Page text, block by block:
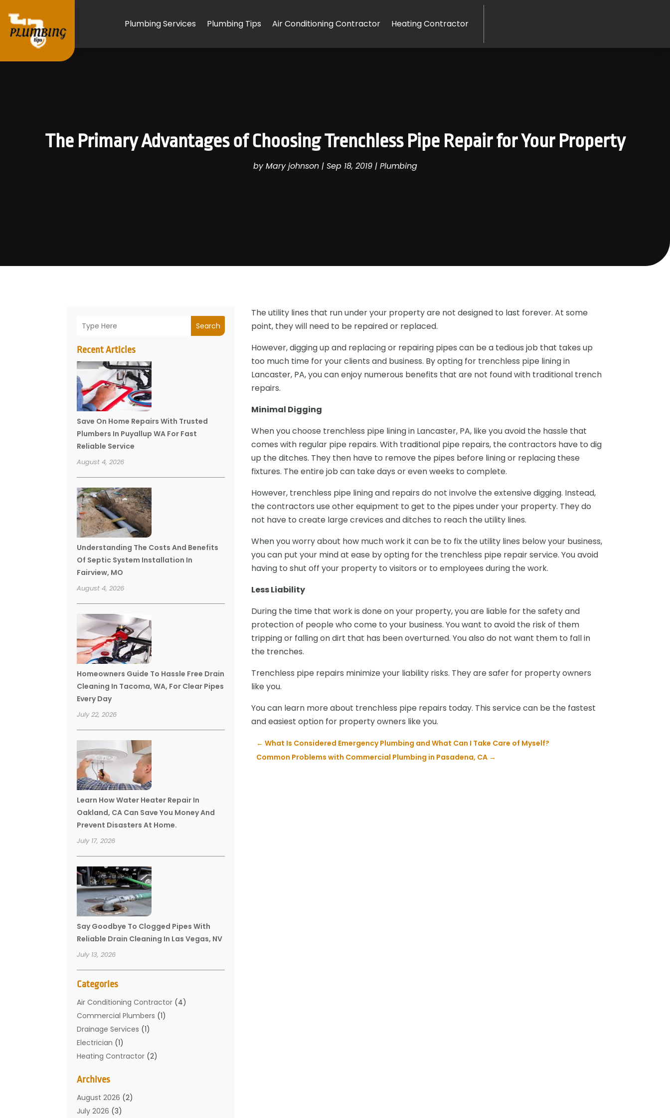
Plumbing Services Plumbing Tips Air Conditioning Contractor Heating Contractor
The Primary Advantages of Choosing Trenchless Pipe Repair for Your Property
byMary johnson| Sep 18, 2019| Plumbing
Search
Recent Articles
Save On Home Repairs With Trusted
Plumbers In Puyallup WA For Fast
Reliable Service
August 4, 2026
Understanding The Costs And Benefits
Of Septic System Installation In
Fairview, MO
August 4, 2026
Homeowners Guide To Hassle Free Drain
Cleaning In Tacoma, WA, For Clear Pipes
Every Day
July 22, 2026
Learn How Water Heater Repair In
Oakland, CA Can Save You Money And
Prevent Disasters At Home.
July 17, 2026
Say Goodbye To Clogged Pipes With
Reliable Drain Cleaning In Las Vegas, NV
July 13, 2026
Categories
Air Conditioning Contractor (4)
Commercial Plumbers (1)
Drainage Services (1)
Electrician (1)
Heating Contractor (2)
Mechanical Contractor
Plumber(34)
Plumbing (132)
Archives
August 2026 (2)
July 2026 (3)
The utility lines that run under your property are not designed to last forever. At some
point, they will need to be repaired or replaced.
However, digging up and replacing or repairing pipes can be a tedious job that takes up
too much time for your clients and business. By opting for trenchless pipe lining in
Lancaster, PA, you can enjoy numerous benefits that are not found with traditional trench
repairs.
Minimal Digging
When you choose trenchless pipe lining in Lancaster, PA, like you avoid the hassle that
comes with regular pipe repairs. With traditional pipe repairs, the contractors have to dig
up the ditches. They then have to remove the pipes before lining or replacing these
fixtures. The entire job can take days or even weeks to complete.
However, trenchless pipe lining and repairs do not involve the extensive digging. Instead,
the contractors use other equipment to get to the pipes under your property. They do
not have to create large crevices and ditches to reach the utility lines.
When you worry about how much work it can be to fix the utility lines below your business,
you can put your mind at ease by opting for the trenchless pipe repair service. You avoid
having to shut off your property to visitors or to employees during the work.
Less Liability
During the time that work is done on your property, you are liable for the safety and
protection of people who come to your business. You want to avoid the risk of them
tripping or falling on dirt that has been overturned. You also do not want them to fall in
the trenches.
Trenchless pipe repairs minimize your liability risks. They are safer for property owners
like you.
You can learn more about trenchless pipe repairs today. This service can be the fastest
and easiest option for property owners like you.
← What Is Considered Emergency Plumbing and What Can I Take Care of Myself?
Common Problems with Commercial Plumbing in Pasadena, CA→